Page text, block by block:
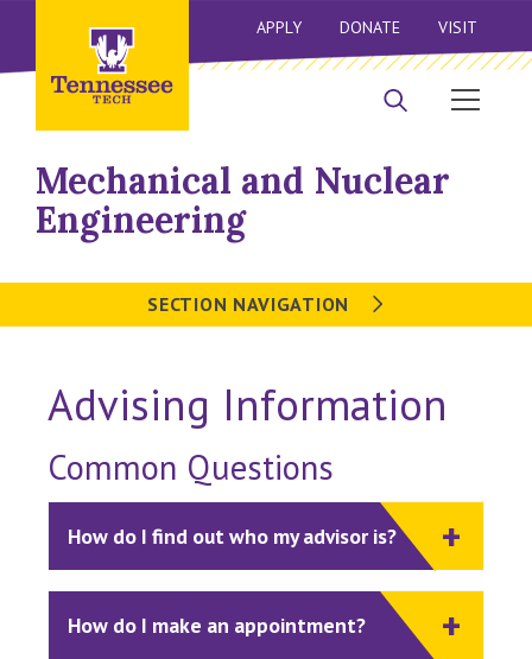
APPLY DONATE VISIT
Mechanical and Nuclear
Engineering
SECTION NAVIGATION
Advising Information
Common Questions
How do I find out who my advisor is?
How do I make an appointment?